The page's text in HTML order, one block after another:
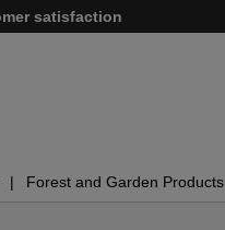
satisfaction
Forest and Garden Products